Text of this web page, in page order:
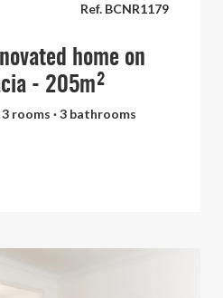
Ref. BCNR1179
home on
- 205m²
3 rooms · 3 bathrooms